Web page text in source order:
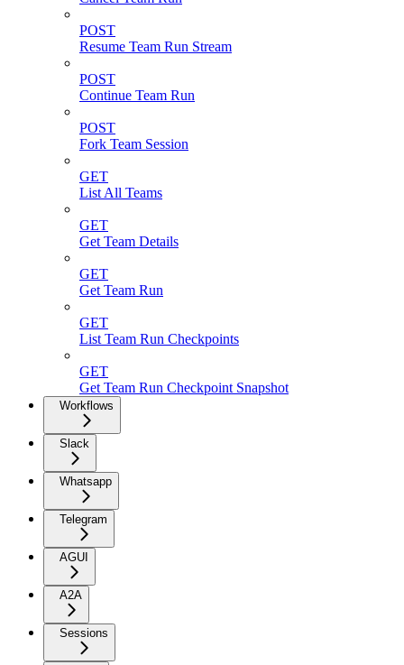
POST
Resume Team Run Stream
POST
Continue Team Run
POST
Fork Team Session
GET
List All Teams
GET
Get Team Details
GET
Get Team Run
GET
List Team Run Checkpoints
GET
Get Team Run Checkpoint Snapshot
Workflows
Slack
Whatsapp
Telegram
AGUI
A2A
Sessions